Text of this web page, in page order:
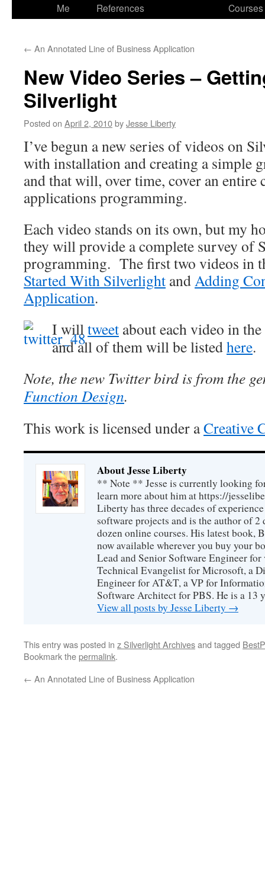
Me
References
Courses
← An Annotated Line of Business Application
New Video Series –
Silverlight
Posted on April 2, 2010byJesse Liberty
I’ve begun a new series of videos on
with installation and creating a simple
and that will, over time, cover an
applications programming.
Each video stands on its own, but my
they will provide a complete survey of
programming. The first two videos in
Started With Silverlight and Adding
Application.
I will tweet about each video in
and all of them will be listedhere.
Note, the new Twitter bird is from the
Function Design.
This work is licensed under aCreative
About Jesse Liberty
** Note ** Jesse is currently looking
learn more about him at https://
Liberty has three decades of
software projects and is the author of 2
dozen online courses. His latest book,
now available wherever you buy your
Lead and Senior Software Engineer
Technical Evangelist for Microsoft, a
Engineer for AT&T, a VP for
Software Architect for PBS. He is a 13
View all posts by Jesse Liberty →
This entry was posted in z Silverlight Archivesand tagged
Bookmark thepermalink.
← An Annotated Line of Business Application